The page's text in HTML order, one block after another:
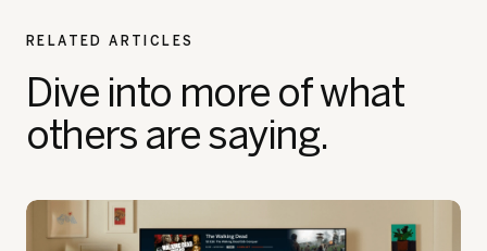
RELATED ARTICLES
Dive into more of what
others are saying.